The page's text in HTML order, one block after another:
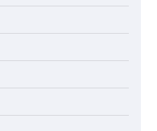
Can Improve Your
Support